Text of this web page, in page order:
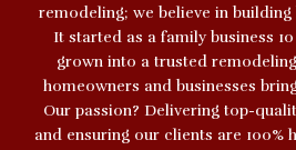
remodeling; we believe in
It started as a family business
grown into a trusted
homeowners and businesses
Our passion? Delivering top-
and ensuring our clients are 100%